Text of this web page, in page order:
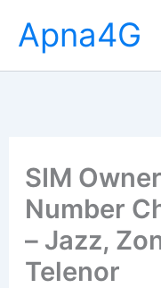
content
Apna4G
SIM
Number
– Jazz,
Telenor